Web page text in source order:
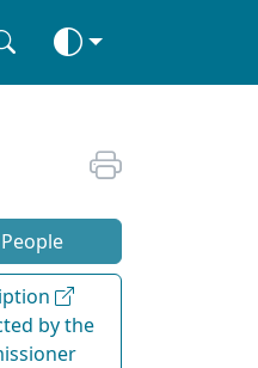
by the